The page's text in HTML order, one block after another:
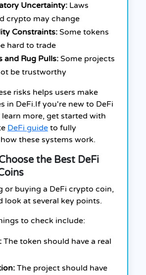
Uncertainty: Laws
crypto may change
Constraints: Some tokens
hard to trade
and Rug Pulls: Some projects
be trustworthy
risks helps users make
in DeFi.If you're new to DeFi
more, get started with
DeFi guide to fully
these systems work.
the Best DeFi
or buying a DeFi crypto coin,
look at several key points.
to check include:
The token should have a real
The project should have